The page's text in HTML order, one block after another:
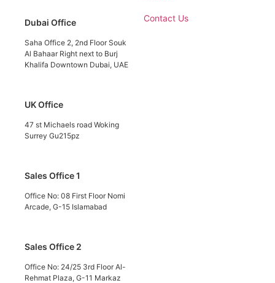
Dubai Office
Saha Office 2, 2nd Floor Souk
Al Bahaar Right next to Burj
Khalifa Downtown Dubai, UAE
UK Office
47 st Michaels road Woking
Surrey Gu215pz
Sales Office 1
Office No: 08 First Floor Nomi
Arcade, G-15 Islamabad
Sales Office 2
Office No: 24/25 3rd Floor Al-
Rehmat Plaza, G-11 Markaz
Contact Us